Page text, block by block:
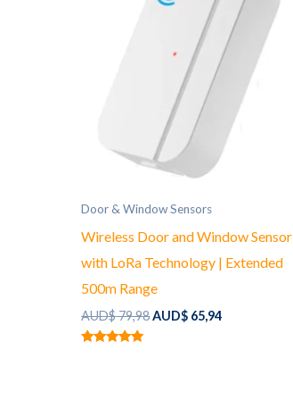
Door & Window Sensors
Wireless Door and Window Sensor
with LoRa Technology | Extended
500m Range
AUD$79,98 Original
AUD$ 65,94Current